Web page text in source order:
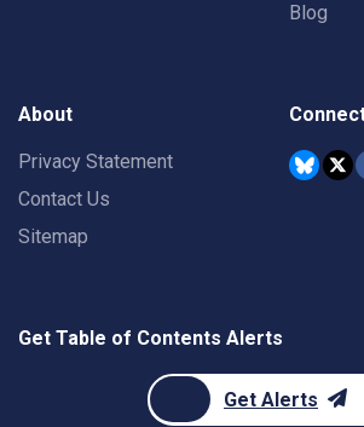
Blog
About
Privacy Statement
Contact Us
Sitemap
Get Table of Contents Alerts
Get Alerts